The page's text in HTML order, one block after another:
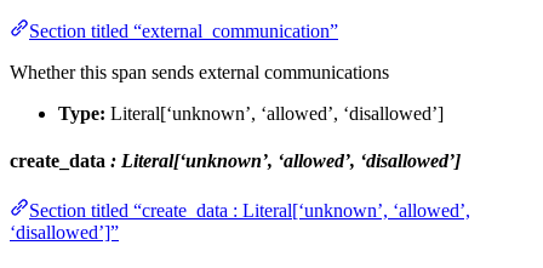
Section titled “external_communication”
Whether this span sends external communications
Type: Literal[‘unknown’, ‘allowed’, ‘disallowed’]
create_data : Literal[‘unknown’, ‘allowed’, ‘disallowed’]
Section titled “create_data : Literal[‘unknown’, ‘allowed’,
‘disallowed’]”